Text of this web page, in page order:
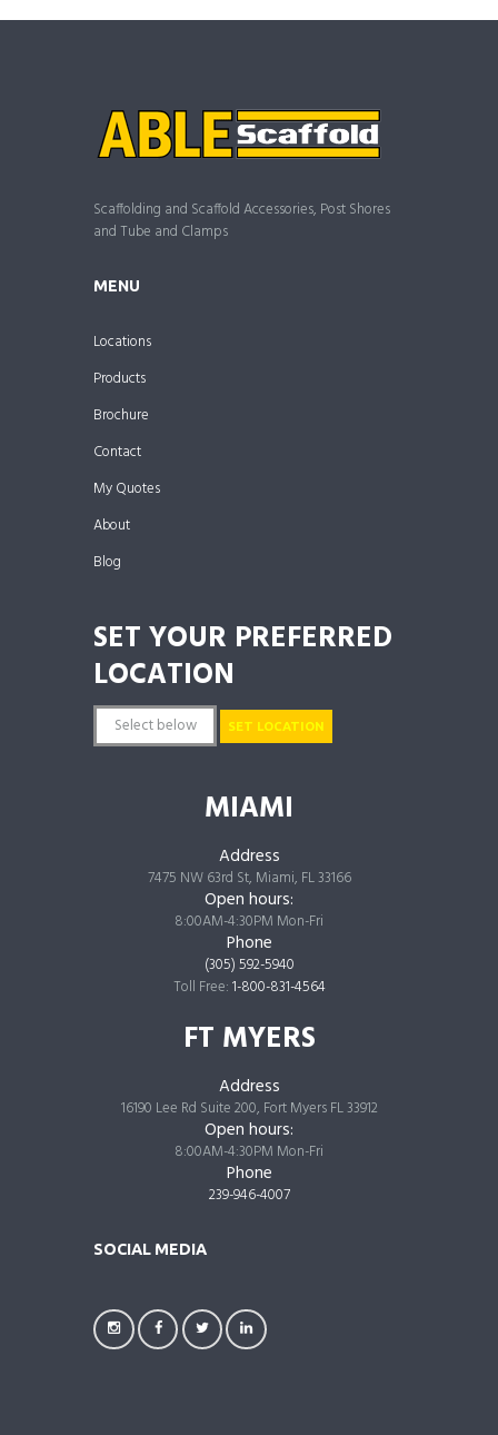
Scaffolding and Scaffold Accessories, Post Shores
and Tube and Clamps
MENU
Locations
Products
Brochure
Contact
My Quotes
About
Blog
SET YOUR PREFERRED
LOCATION
SET LOCATION
MIAMI
Address
7475 NW 63rd St, Miami, FL 33166
Open hours:
8:00AM-4:30PM Mon-Fri
Phone
(305) 592-5940
Toll Free:1-800-831-4564
FT MYERS
Address
16190 Lee Rd Suite 200, Fort Myers FL 33912
Open hours:
8:00AM-4:30PM Mon-Fri
Phone
239-946-4007
SOCIAL MEDIA